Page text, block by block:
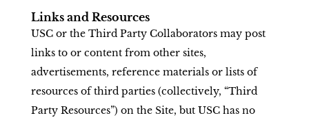
Links and Resources
USC or the Third Party Collaborators may post
links to or content from other sites,
advertisements, reference materials or lists of
resources of third parties (collectively, “Third
Party Resources”) on the Site, but USC has no